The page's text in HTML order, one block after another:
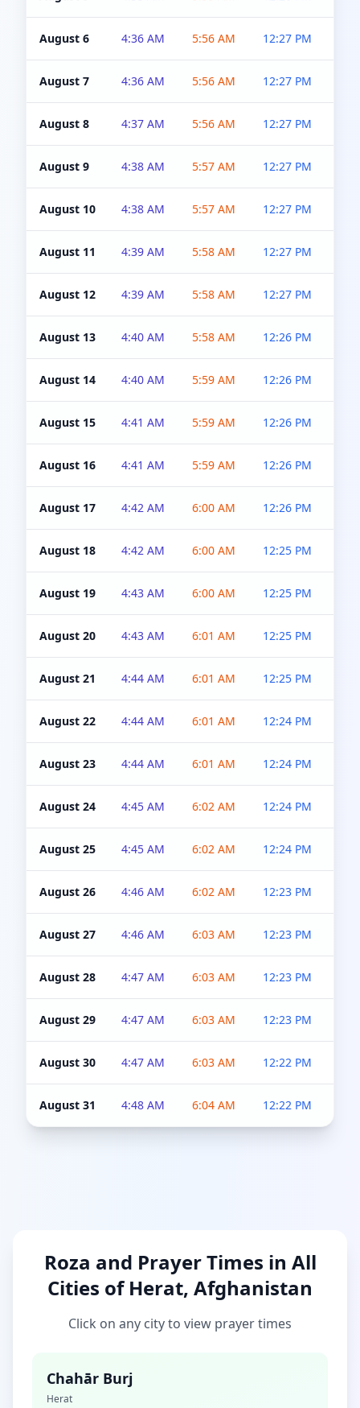
August 6 4:36 AM 5:56 AM 12:27 PM
August 7 4:36 AM 5:56 AM 12:27 PM
August 8 4:37 AM 5:56 AM 12:27 PM
August 9 4:38 AM 5:57 AM 12:27 PM
August 10 4:38 AM 5:57 AM 12:27 PM
August 11 4:39 AM 5:58 AM 12:27 PM
August 12 4:39 AM 5:58 AM 12:27 PM
August 13 4:40 AM 5:58 AM 12:26 PM
August 14 4:40 AM 5:59 AM 12:26 PM
August 15 4:41 AM 5:59 AM 12:26 PM
August 16 4:41 AM 5:59 AM 12:26 PM
August 17 4:42 AM 6:00 AM 12:26 PM
August 18 4:42 AM 6:00 AM 12:25 PM
August 19 4:43 AM 6:00 AM 12:25 PM
August 20 4:43 AM 6:01 AM 12:25 PM
August 21 4:44 AM 6:01 AM 12:25 PM
August 22 4:44 AM 6:01 AM 12:24 PM
August 23 4:44 AM 6:01 AM 12:24 PM
August 24 4:45 AM 6:02 AM 12:24 PM
August 25 4:45 AM 6:02 AM 12:24 PM
August 26 4:46 AM 6:02 AM 12:23 PM
August 27 4:46 AM 6:03 AM 12:23 PM
August 28 4:47 AM 6:03 AM 12:23 PM
August 29 4:47 AM 6:03 AM 12:23 PM
August 30 4:47 AM 6:03 AM 12:22 PM
August 31 4:48 AM 6:04 AM 12:22 PM
Roza and Prayer Times in All
Cities of Herat, Afghanistan
Click on any city to view prayer times
Chahār Burj
Herat